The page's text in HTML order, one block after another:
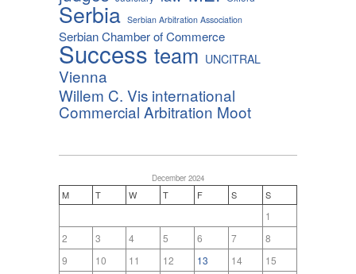
Serbia Serbian Arbitration Association
Serbian Chamber of Commerce
Success team UNCITRAL
Vienna
Willem C. Vis international
Commercial Arbitration Moot
December 2024
M T W T F S S
1
2
3 4 5 6 7
8
9
10 11 12 13 14
15